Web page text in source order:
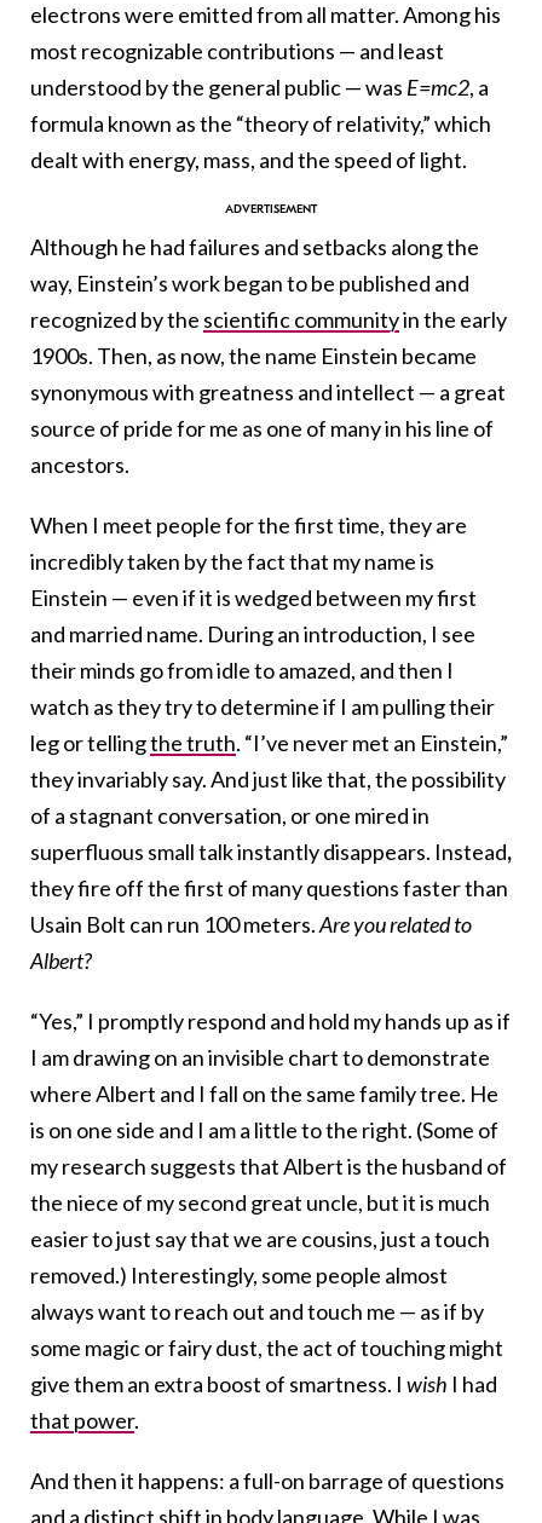
electrons were emitted from all matter. Among his
most recognizable contributions — and least
understood by the general public — was E=mc2, a
formula known as the “theory of relativity,” which
dealt with energy, mass, and the speed of light.
Although he had failures and setbacks along the
way, Einstein’s work began to be published and
recognized by the scientific communityin the early
1900s. Then, as now, the name Einstein became
synonymous with greatness and intellect — a great
source of pride for me as one of many in his line of
ancestors.
When I meet people for the first time, they are
incredibly taken by the fact that my name is
Einstein — even if it is wedged between my first
and married name. During an introduction, I see
their minds go from idle to amazed, and then I
watch as they try to determine if I am pulling their
leg or tellingthe truth. “I’ve never met an Einstein,”
they invariably say. And just like that, the possibility
of a stagnant conversation, or one mired in
superfluous small talk instantly disappears. Instead,
they fire off the first of many questions faster than
Usain Bolt can run 100 meters.Are you related to
Albert?
“Yes,” I promptly respond and hold my hands up as if
I am drawing on an invisible chart to demonstrate
where Albert and I fall on the same family tree. He
is on one side and I am a little to the right. (Some of
my research suggests that Albert is the husband of
the niece of my second great uncle, but it is much
easier to just say that we are cousins, just a touch
removed.) Interestingly, some people almost
always want to reach out and touch me — as if by
some magic or fairy dust, the act of touching might
give them an extra boost of smartness. I wish I had
that power.
And then it happens: a full-on barrage of questions
and a distinct shift in body language. While I was